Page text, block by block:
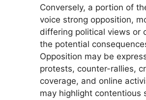
Conversely, a portion of
voice strong opposition,
differing political views or
the potential
Opposition may be
protests, counter-rallies,
coverage, and online
may highlight contentious